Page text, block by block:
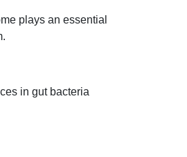
plays an essential
in gut bacteria